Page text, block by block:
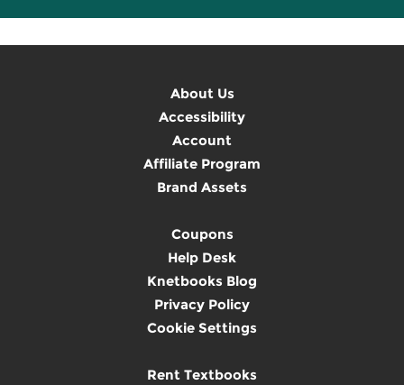
About Us
Accessibility
Account
Affiliate Program
Brand Assets
Coupons
Help Desk
Knetbooks Blog
Privacy Policy
Cookie Settings
Rent Textbooks